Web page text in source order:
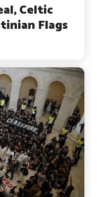
Celtic
Flags